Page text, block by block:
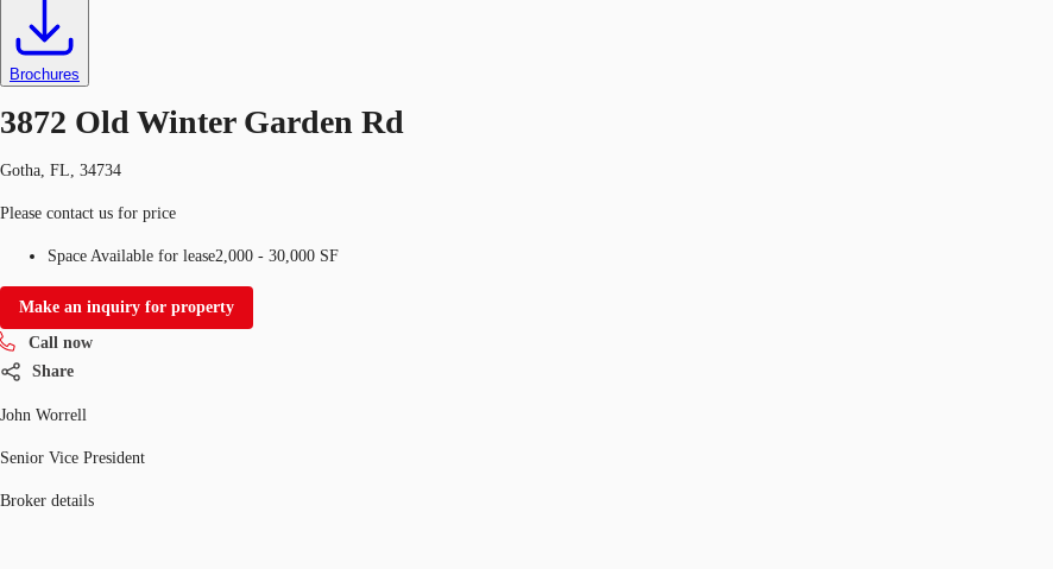
Brochures
3872 Old Winter Garden Rd
Gotha, FL, 34734
Please contact us for price
Space Available for lease2,000 - 30,000 SF
Make an inquiry for property
Call now
Share
John Worrell
Senior Vice President
Broker details